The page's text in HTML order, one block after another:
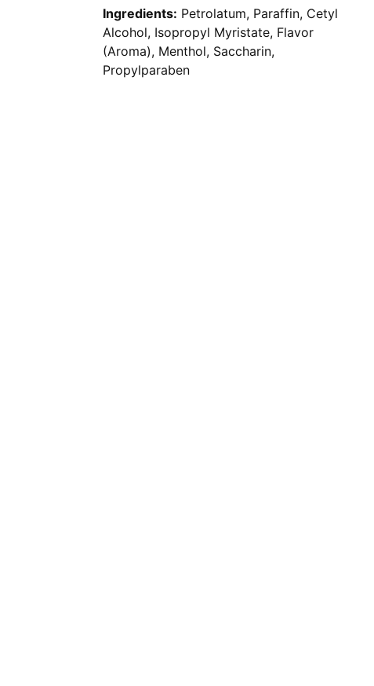
Ingredients: Petrolatum, Paraffin, Cetyl
Alcohol, Isopropyl Myristate, Flavor
(Aroma), Menthol, Saccharin,
Propylparaben